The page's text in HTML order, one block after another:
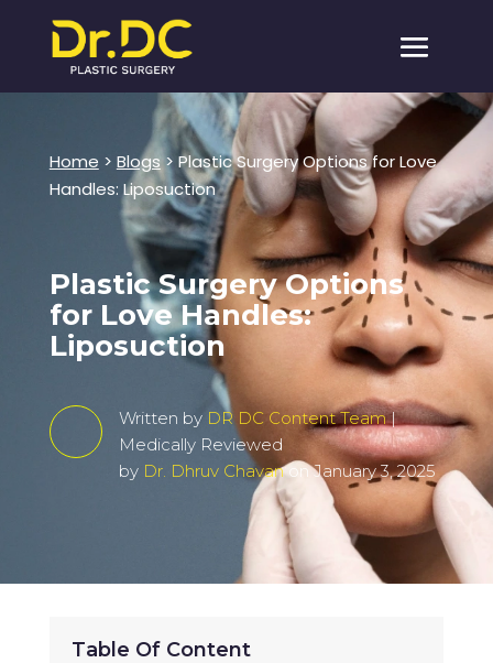
Home > Blogs > Plastic Surgery Options for Love
Handles: Liposuction
Plastic Surgery Options
for Love Handles:
Liposuction
Written by DR DC Content Team|
Medically Reviewed
by Dr. Dhruv Chavanon January 3, 2025
Table Of Content